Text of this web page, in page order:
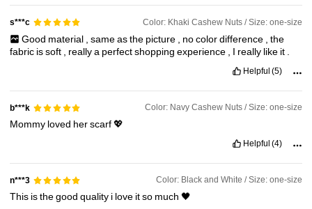
4.90 13K Followers
s***c Color: Khaki Cashew Nuts / Size: one-size
Good material sameasthe picture nocolordifference
the
fabric issoft reallya perfectshoppingexperience I really like it
Helpful (5)
b***k Color: Navy Cashew Nuts / Size: one-size
Mommy loved herscarf💖
Helpful (4)
n***3 Color: Black and White / Size: one-size
This isthegoodquality i love itso much🖤